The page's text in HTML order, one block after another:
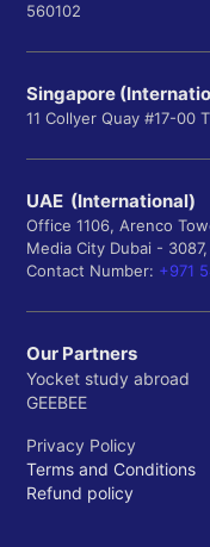
560102
Singapore
11 Collyer Quay #17-00
UAE (International)
Office 1106, Arenco
Media City Dubai - 3087,
Contact Number: +971
Our Partners
Yocket study abroad
GEEBEE
Privacy Policy
Terms and Conditions
Refund policy